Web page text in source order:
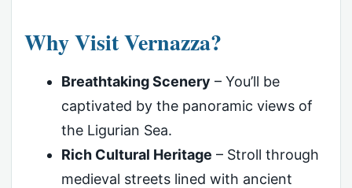
Why Visit Vernazza?
Breathtaking Scenery – You’ll be
captivated by the panoramic views of
the Ligurian Sea.
Rich Cultural Heritage – Stroll through
medieval streets lined with ancient